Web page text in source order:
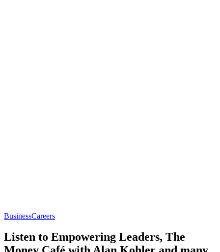
BusinessCareers
Listen to Empowering Leaders, The